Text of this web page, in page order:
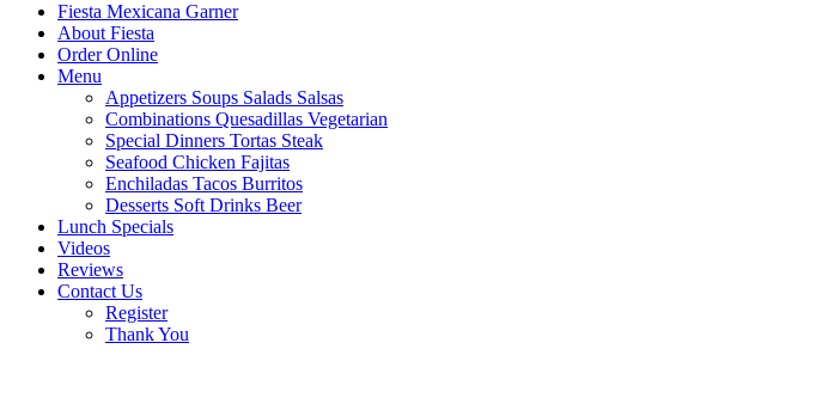
Fiesta Mexicana Garner
About Fiesta
Order Online
Menu
Appetizers Soups Salads Salsas
Combinations Quesadillas Vegetarian
Special Dinners Tortas Steak
Seafood Chicken Fajitas
Enchiladas Tacos Burritos
Desserts Soft Drinks Beer
Lunch Specials
Videos
Reviews
Contact Us
Register
Thank You